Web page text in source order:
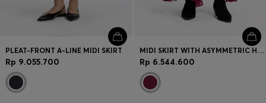
PLEAT-FRONT A-LINE MIDI SKIRT
Rp 9.055.700
MIDI SKIRT WITH ASYMMETRIC HEMLINE
Rp 6.544.600